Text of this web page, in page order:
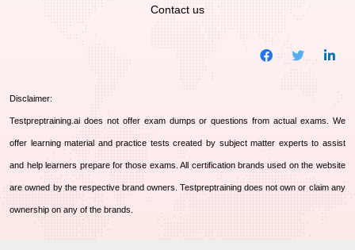
Contact us
Disclaimer:
Testpreptraining.ai does not offer exam dumps or questions from actual exams. We
offer learning material and practice tests created by subject matter experts to assist
and help learners prepare for those exams. All certification brands used on the website
are owned by the respective brand owners. Testpreptraining does not own or claim any
ownership on any of the brands.